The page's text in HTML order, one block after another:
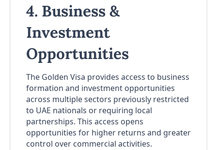
4. Business &
Investment
Opportunities
The Golden Visa provides access to business
formation and investment opportunities
across multiple sectors previously restricted
to UAE nationals or requiring local
partnerships. This access opens
opportunities for higher returns and greater
control over commercial activities.